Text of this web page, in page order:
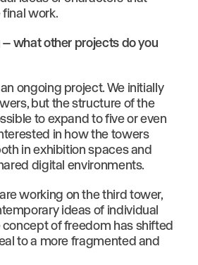
work.
what other projects do you
ongoing project. We initially
but the structure of the
to expand to five or even
in how the towers
in exhibition spaces and
digital environments.
working on the third tower,
ideas of individual
of freedom has shifted
to a more fragmented and